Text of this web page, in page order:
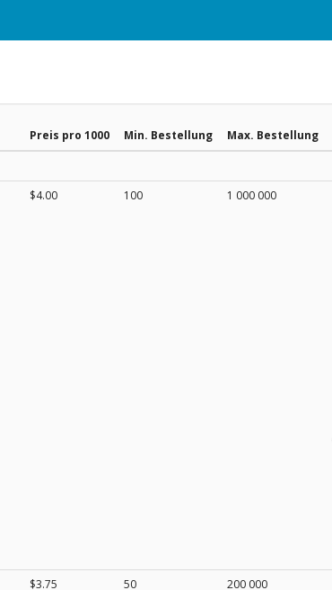
Preis pro 1000 Min. Bestellung Max. Bestellung
$4.00 100 1 000 000
$3.75 50 200 000